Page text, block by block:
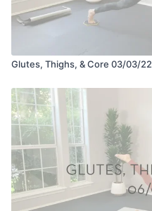
Glutes, Thighs, & Core 03/03/22